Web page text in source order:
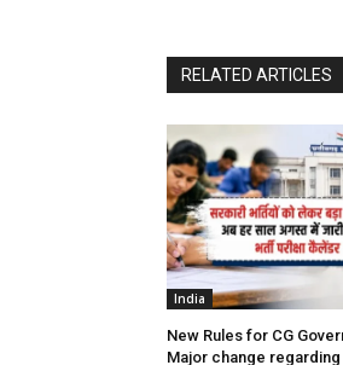
RELATED ARTICLES
India
New Rules for CG
Major change regarding